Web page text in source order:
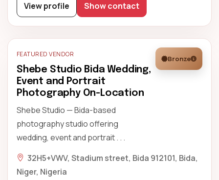
View profile Show contact
FEATURED VENDOR
Shebe Studio Bida Wedding,
Event and Portrait
Photography On-Location
Shebe Studio — Bida-based
photography studio offering
wedding, event and portrait . . .
Bronze
32H5+VWV, Stadium street, Bida 912101, Bida,
Niger, Nigeria